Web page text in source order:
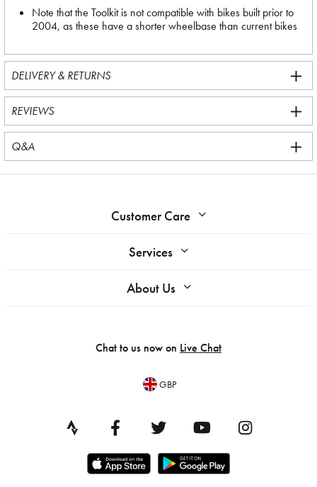
Note that the Toolkit is not compatible with bikes built prior to
2004, as these have a shorter wheelbase than current bikes
DELIVERY & RETURNS
REVIEWS
Q&A
Customer Care
Services
About Us
Chat to us now on Live Chat
GBP